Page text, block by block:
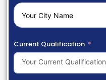
Current Qualification
Your Current Qualification